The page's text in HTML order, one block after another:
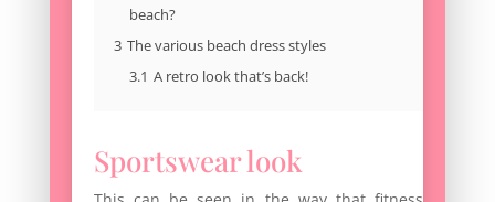
beach?
3 The various beach dress styles
3.1 A retro look that’s back!
Sportswear look